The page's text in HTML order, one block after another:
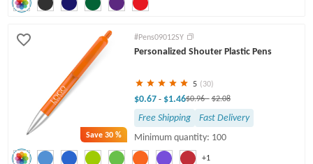
Save30 %
+1
#Pens09012SY
Personalized Shouter Plastic Pens
5 (30)
$0.67 - $1.46$0.96- $2.08
Free Shipping
Fast Delivery
Minimum quantity: 100